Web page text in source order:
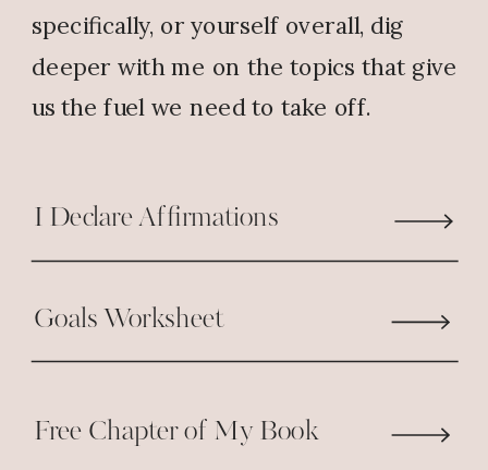
specifically, or yourself overall, dig
deeper with me on the topics that give
us the fuel we need to take off.
I Declare Affirmations
Goals Worksheet
Free Chapter of My Book